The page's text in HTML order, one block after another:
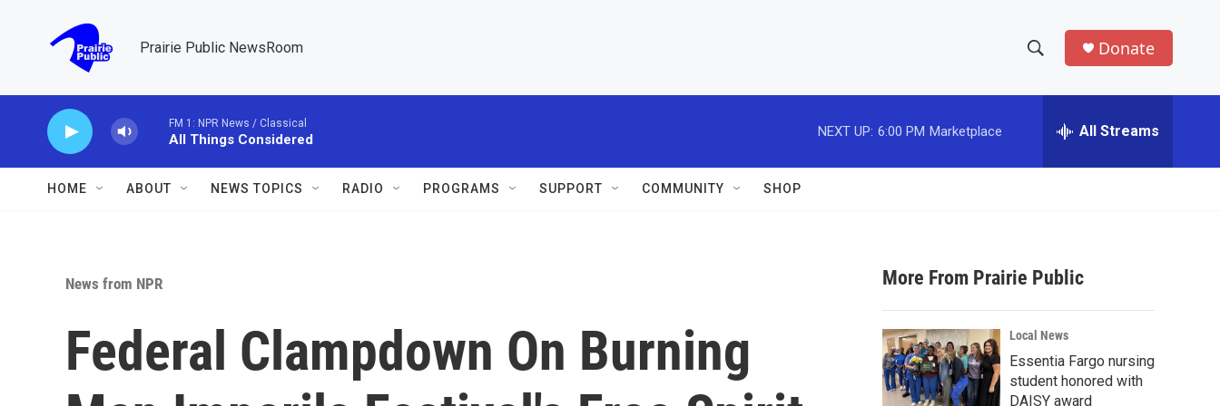
Prairie Public NewsRoom
h
w
a
r
c
h
e
h
Donate
FM 1: NPR News / Classical
All Things Considered
NEXT UP: 6:00 PM Marketplace All Streams
HOME ABOUT NEWS TOPICS RADIO PROGRAMS SUPPORT COMMUNITY SHOP
News from NPR
Federal Clampdown On Burning
More From Prairie Public
Local News
Essentia Fargo nursing
student honored with
DAISY award